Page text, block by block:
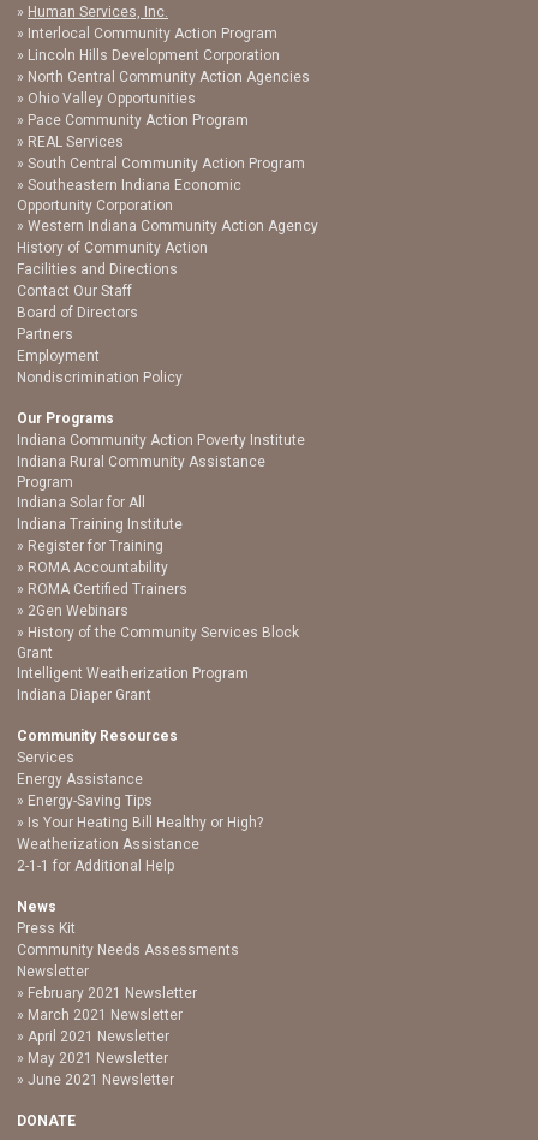
Human Services, Inc.
Interlocal Community Action Program
Lincoln Hills Development Corporation
North Central Community Action Agencies
Ohio Valley Opportunities
Pace Community Action Program
REAL Services
South Central Community Action Program
Southeastern Indiana Economic
Opportunity Corporation
Western Indiana Community Action Agency
History of Community Action
Facilities and Directions
Contact Our Staff
Board of Directors
Partners
Employment
Nondiscrimination Policy
Our Programs
Indiana Community Action Poverty Institute
Indiana Rural Community Assistance
Program
Indiana Solar for All
Indiana Training Institute
Register for Training
ROMA Accountability
ROMA Certified Trainers
2Gen Webinars
History of the Community Services Block
Grant
Intelligent Weatherization Program
Indiana Diaper Grant
Community Resources
Services
Energy Assistance
Energy-Saving Tips
Is Your Heating Bill Healthy or High?
Weatherization Assistance
2-1-1 for Additional Help
News
Press Kit
Community Needs Assessments
Newsletter
February 2021 Newsletter
March 2021 Newsletter
April 2021 Newsletter
May 2021 Newsletter
June 2021 Newsletter
DONATE